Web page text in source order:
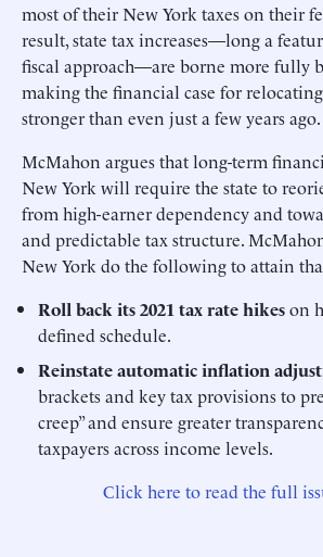
most of their New York taxes on their
result, state tax increases—long a
fiscal approach—are borne more fully
making the financial case for
stronger than even just a few years ago.
McMahon argues that long-term
New York will require the state to
from high-earner dependency and
and predictable tax structure.
New York do the following to attain
Roll back its 2021 tax rate hikeson
defined schedule.
Reinstate automatic inflation
brackets and key tax provisions to
creep” and ensure greater
taxpayers across income levels.
Click here to read the full